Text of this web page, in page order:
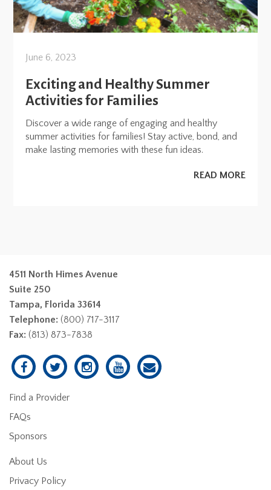
June 6, 2023
Exciting and Healthy Summer
Activities for Families
Discover a wide range of engaging and healthy
summer activities for families! Stay active, bond, and
make lasting memories with these fun ideas.
READ MORE
4511 North Himes Avenue
Suite 250
Tampa, Florida 33614
Telephone: (800) 717-3117
Fax: (813) 873-7838
Find a Provider
FAQs
Sponsors
About Us
Privacy Policy